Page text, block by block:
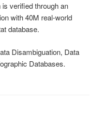
verified through an
with 40M real-world
database.
Disambiguation, Data
Databases.